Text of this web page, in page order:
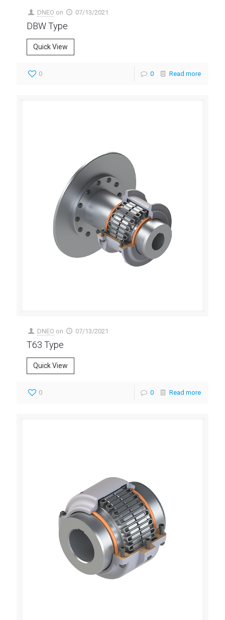
DNEO on 07/13/2021
DBW Type
Quick View
0 0 Read more
DNEO on 07/13/2021
T63 Type
Quick View
0 0 Read more